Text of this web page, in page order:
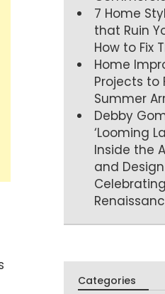
7 Home
that Ruin
How to Fix
Home
Projects to
Summer
Debby
‘Looming
Inside the
and
Categories